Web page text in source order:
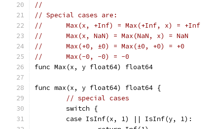
//
// Special cases are:
//	Max(x, +Inf) = Max(+Inf, x) = +Inf
//	Max(x, NaN) = Max(NaN, x) = NaN
//	Max(+0, ±0) = Max(±0, +0) = +0
//	Max(-0, -0) = -0
func Max(x, y float64) float64
func max(x, y float64) float64 {
// special cases
	switch {
	case IsInf(x, 1) || IsInf(y, 1):